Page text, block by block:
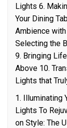
Lights 6.
Your Dining
Ambience
Selecting the
9. Bringing
Above 10.
Lights that
1. Illuminating
Lights To
on Style: The